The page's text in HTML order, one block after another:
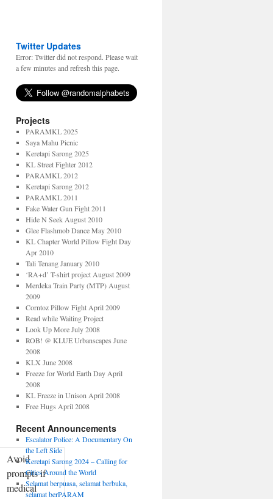
Avoid
prompts if
medical
Twitter Updates
Error: Twitter did not respond. Please wait
a few minutes and refresh this page.
Projects
PARAMKL 2025
Saya Mahu Picnic
Keretapi Sarong 2025
KL Street Fighter 2012
PARAMKL 2012
Keretapi Sarong 2012
PARAMKL 2011
Fake Water Gun Fight 2011
Hide N Seek August 2010
Glee Flashmob Dance May 2010
KL Chapter World Pillow Fight Day
Apr 2010
Tali Tenang January 2010
‘RA+d’ T-shirt project August 2009
Merdeka Train Party (MTP) August
2009
Corntoz Pillow Fight April 2009
Read while Waiting Project
Look Up More July 2008
ROB! @ KLUE Urbanscapes June
2008
KLX June 2008
Freeze for World Earth Day April
2008
KL Freeze in Unison April 2008
Free Hugs April 2008
Recent Announcements
Escalator Police: A Documentary On
the Left Side
Keretapi Sarong 2024 – Calling for
Cities Around the World
Selamat berpuasa, selamat berbuka,
selamat berPARAM